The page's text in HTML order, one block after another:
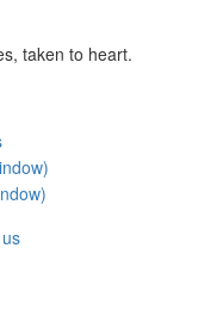
taken to heart.